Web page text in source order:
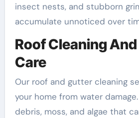
insect nests, and stubborn
accumulate unnoticed over
Roof Cleaning
Care
Our roof and gutter cleaning
your home from water
debris, moss, and algae that